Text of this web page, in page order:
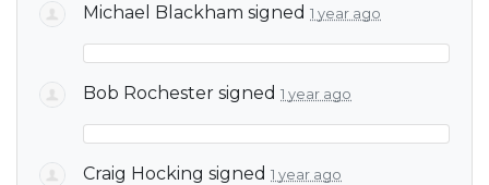
Michael Blackham signed 1 year ago
Bob Rochester signed 1 year ago
Craig Hocking signed 1 year ago